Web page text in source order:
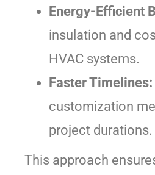
Energy-Efficient
insulation and
HVAC systems.
Faster Timelines:
customization
project durations.
This approach